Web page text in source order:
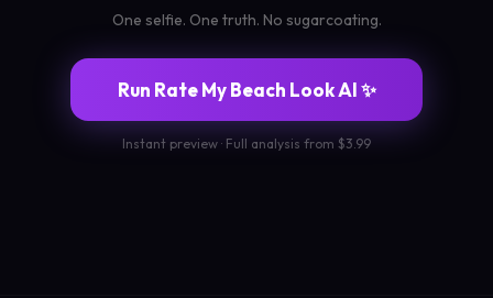
One selfie. One truth. No sugarcoating.
Run Rate My Beach Look AI ✨
Instant preview · Full analysis from $3.99